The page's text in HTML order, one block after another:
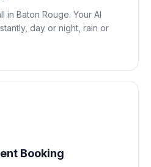
in Baton Rouge. Your AI
day or night, rain or
Booking